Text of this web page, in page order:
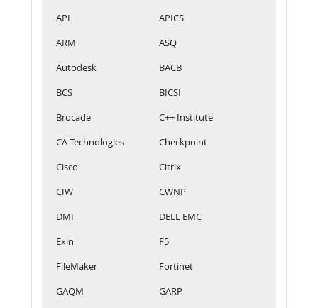
API
APICS
ARM
ASQ
Autodesk
BACB
BCS
BICSI
Brocade
C++ Institute
CA Technologies
Checkpoint
Cisco
Citrix
CIW
CWNP
DMI
DELL EMC
Exin
F5
FileMaker
Fortinet
GAQM
GARP